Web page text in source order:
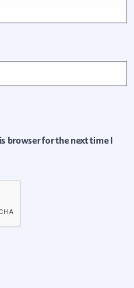
browser for the next time I